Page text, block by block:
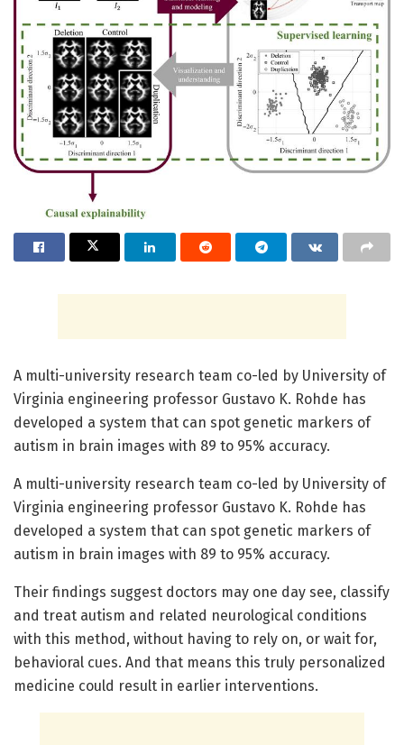
A multi-university research team co-led by University of
Virginia engineering professor Gustavo K. Rohde has
developed a system that can spot genetic markers of
autism in brain images with 89 to 95% accuracy.
A multi-university research team co-led by University of
Virginia engineering professor Gustavo K. Rohde has
developed a system that can spot genetic markers of
autism in brain images with 89 to 95% accuracy.
Their findings suggest doctors may one day see, classify
and treat autism and related neurological conditions
with this method, without having to rely on, or wait for,
behavioral cues. And that means this truly personalized
medicine could result in earlier interventions.